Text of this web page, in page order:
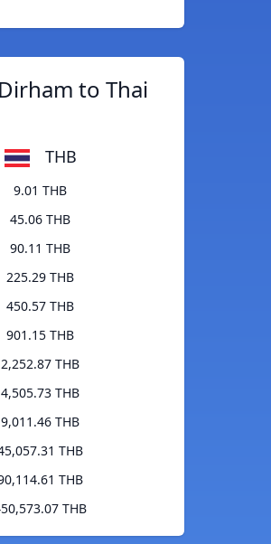
to Thai
THB
9.01 THB
45.06 THB
90.11 THB
225.29 THB
450.57 THB
901.15 THB
2,252.87 THB
4,505.73 THB
9,011.46 THB
THB
THB
THB